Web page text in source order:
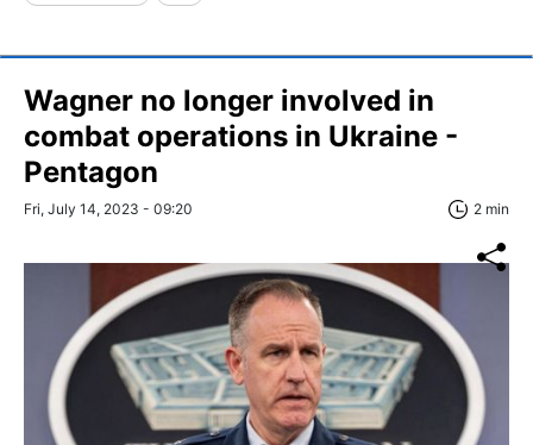
Wagner no longer involved in
combat operations in Ukraine -
Pentagon
Fri, July 14, 2023 - 09:20 2 min